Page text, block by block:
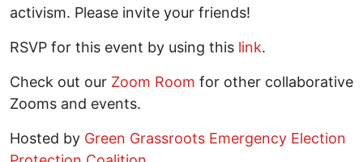
activism. Please invite your friends!
RSVP for this event by using this link.
Check out our Zoom Room for other collaborative
Zooms and events.
Hosted by Green Grassroots Emergency Election